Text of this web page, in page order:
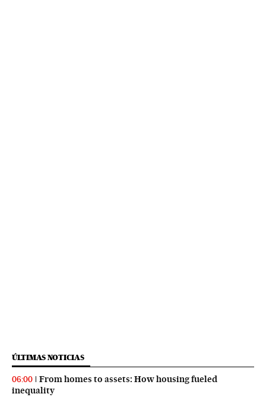
ÚLTIMAS NOTICIAS
06:00
From homes to assets: How housing fueled
inequality